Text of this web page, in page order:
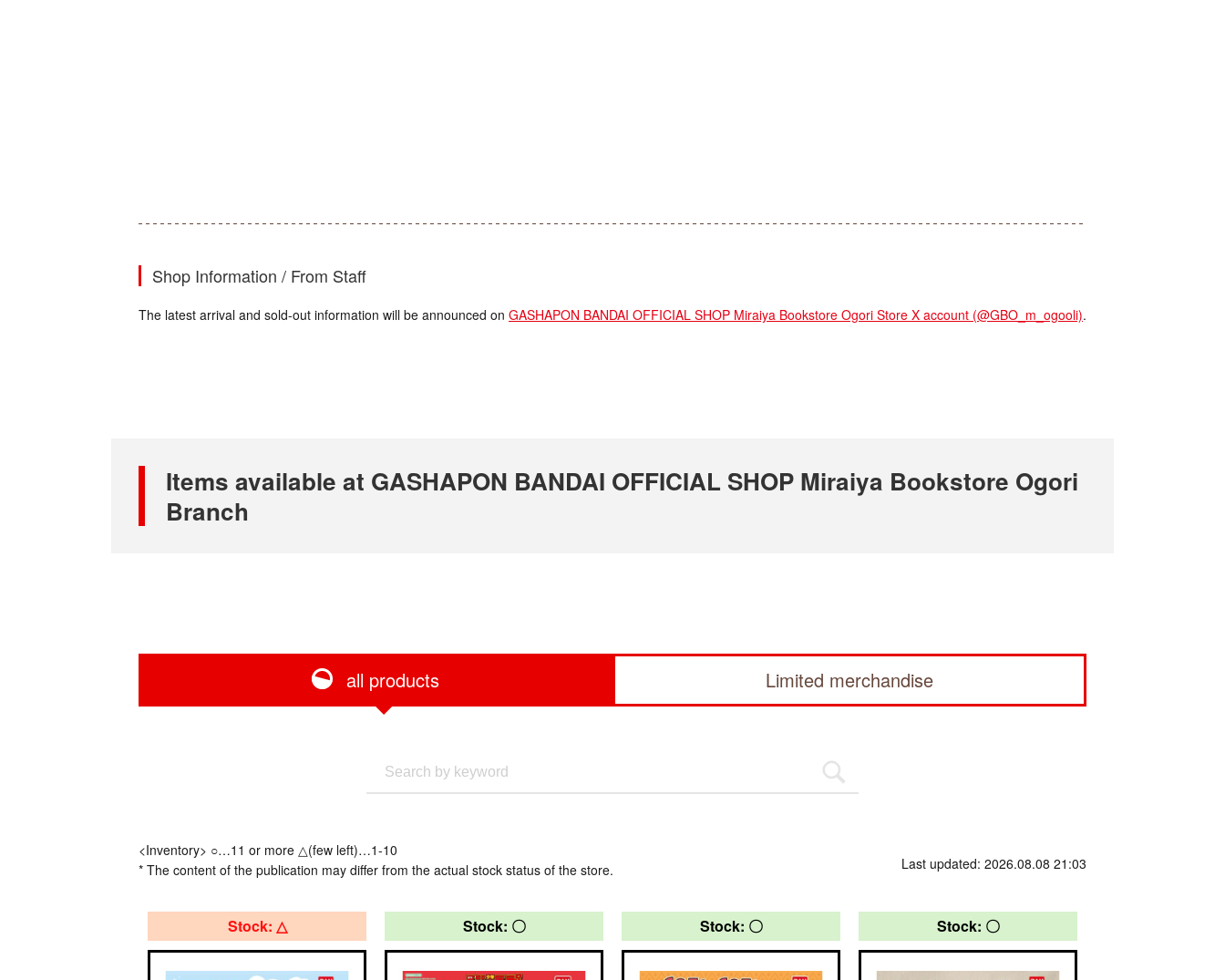
Shop Information / From Staff
The latest arrival and sold-out information will be announced on GASHAPON BANDAI OFFICIAL SHOP Miraiya Bookstore Ogori Store X account (@GBO_m_ogooli).
Items available at GASHAPON BANDAI OFFICIAL SHOP Miraiya Bookstore Ogori
Branch
all products Limited merchandise
<Inventory> ○…11 or more △(few left)…1-10
* The content of the publication may differ from the actual stock status of the store.
Last updated: 2026.08.08 21:03
Stock: △ Stock: 〇 Stock: 〇 Stock: 〇